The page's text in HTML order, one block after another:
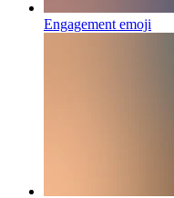
Engagement emoji